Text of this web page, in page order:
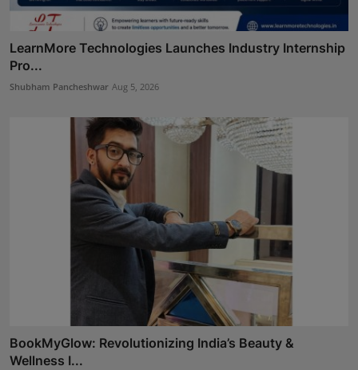
LearnMore Technologies Launches Industry Internship
Pro...
Shubham Pancheshwar Aug 5, 2026
BookMyGlow: Revolutionizing India’s Beauty &
Wellness I...